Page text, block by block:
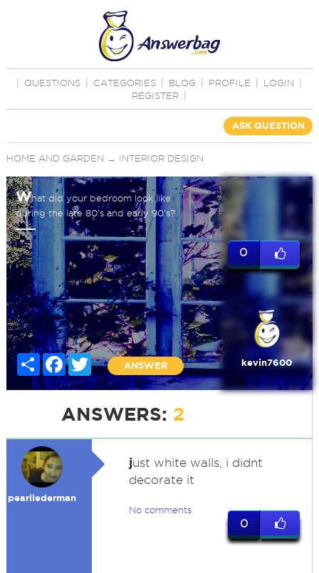
QUESTIONS CATEGORIES BLOG PROFILE LOGIN
REGISTER
ASK QUESTION
HOME AND GARDEN → INTERIOR DESIGN
What did your bedroom look like
during the late 80's and early 90's?
Share Facebook
Twitter
ANSWER
0
kevin7600
ANSWERS: 2
pearllederman
just white walls, i didnt
decorate it
No comments
0